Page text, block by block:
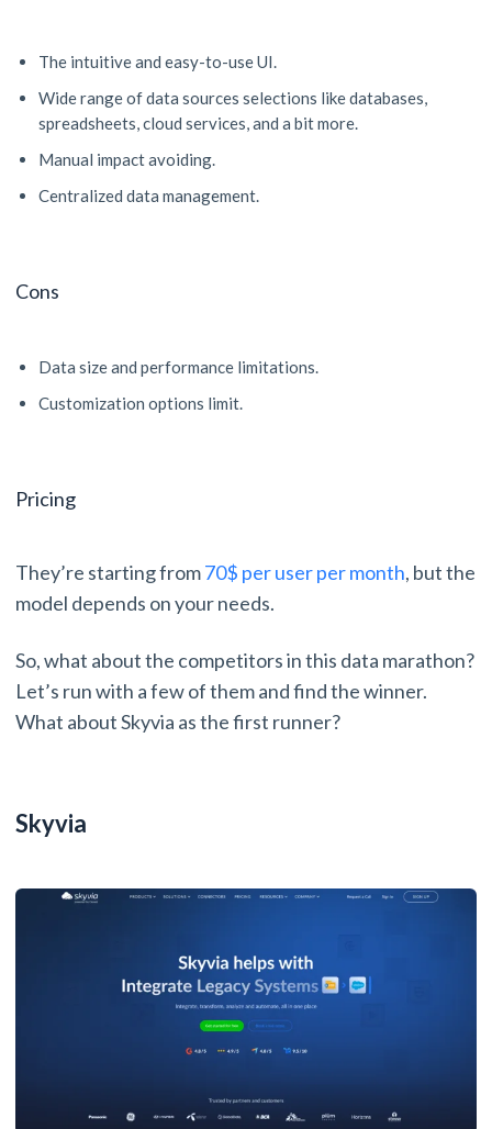
The intuitive and easy-to-use UI.
Wide range of data sources selections like databases,
spreadsheets, cloud services, and a bit more.
Manual impact avoiding.
Centralized data management.
Cons
Data size and performance limitations.
Customization options limit.
Pricing
They’re starting from70$ per user per month, but the
model depends on your needs.
So, what about the competitors in this data marathon?
Let’s run with a few of them and find the winner.
What about Skyvia as the first runner?
Skyvia